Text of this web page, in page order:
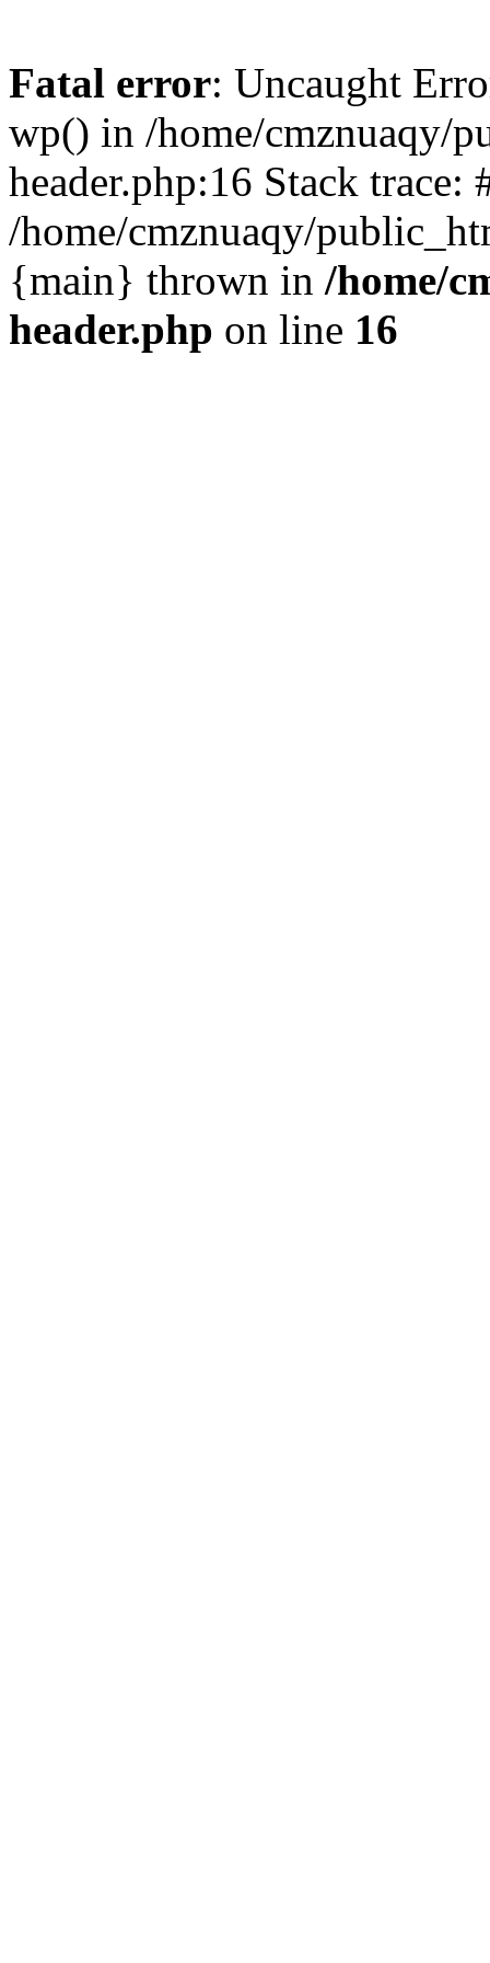
Fatal error: Uncaught
wp() in /home/cmznuaqy/
header.php:16 Stack trace:
/home/cmznuaqy/
{main} thrown in /home/
header.php on line 16